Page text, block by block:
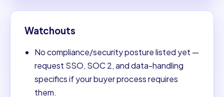
Watchouts
No compliance/security posture listed yet —
request SSO, SOC 2, and data-handling
specifics if your buyer process requires
them.